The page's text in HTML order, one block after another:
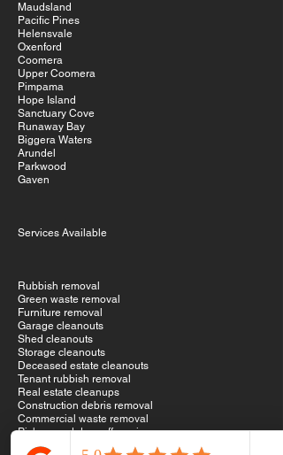
Maudsland
Pacific Pines
Helensvale
Oxenford
Coomera
Upper Coomera
Pimpama
Hope Island
Sanctuary Cove
Runaway Bay
Biggera Waters
Arundel
Parkwood
Gaven
Services Available
Rubbish removal
Green waste removal
Furniture removal
Garage cleanouts
Shed cleanouts
Storage cleanouts
Deceased estate cleanouts
Tenant rubbish removal
Real estate cleanups
Construction debris removal
Commercial waste removal
Pick up and drop off services